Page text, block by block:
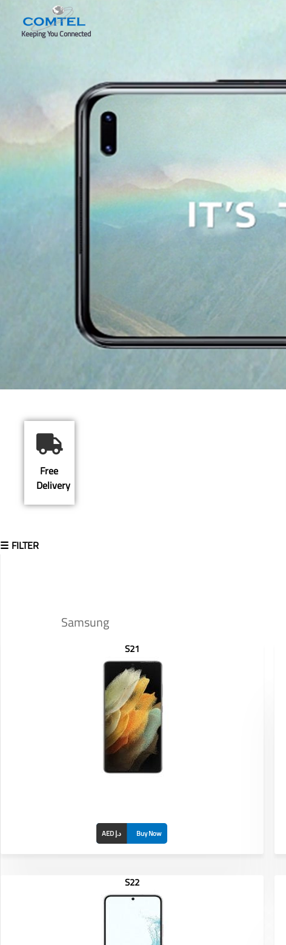
Keeping You Connected
Free
Delivery
FILTER
Samsung
S21
AED د.إ Buy Now
Display: 6.8 inches
RAM/ROM: /
Front Camera: 40MP
Rear Camera: 108MP+12MP+10MP+10MP
Battery: 5000 mAh
S22
RAM/ROM: /
Front Camera: 12MP